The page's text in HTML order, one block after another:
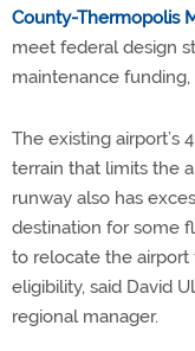
County-Thermopolis
meet federal design
maintenance funding,
The existing airport’s
terrain that limits the
runway also has
destination for some
to relocate the
eligibility, said David
regional manager.